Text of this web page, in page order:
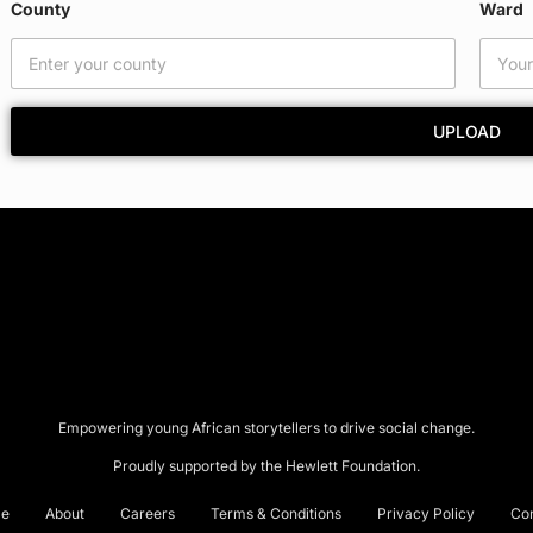
a
l
E
m
a
County Ward
UPLOAD
Empowering young African storytellers to drive social change.
Proudly supported by the Hewlett Foundation.
About Careers Terms & Conditions Privacy Policy